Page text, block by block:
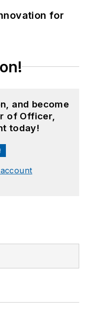
for
and become
of Officer,
today!